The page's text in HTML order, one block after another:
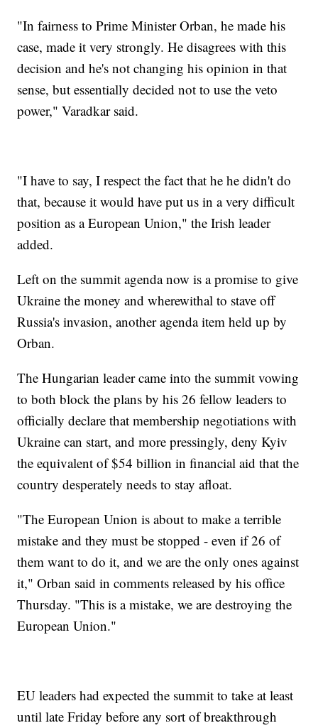
"In fairness to Prime Minister Orban, he made his
case, made it very strongly. He disagrees with this
decision and he's not changing his opinion in that
sense, but essentially decided not to use the veto
power," Varadkar said.
"I have to say, I respect the fact that he he didn't do
that, because it would have put us in a very difficult
position as a European Union," the Irish leader
added.
Left on the summit agenda now is a promise to give
Ukraine the money and wherewithal to stave off
Russia's invasion, another agenda item held up by
Orban.
The Hungarian leader came into the summit vowing
to both block the plans by his 26 fellow leaders to
officially declare that membership negotiations with
Ukraine can start, and more pressingly, deny Kyiv
the equivalent of $54 billion in financial aid that the
country desperately needs to stay afloat.
"The European Union is about to make a terrible
mistake and they must be stopped - even if 26 of
them want to do it, and we are the only ones against
it," Orban said in comments released by his office
Thursday. "This is a mistake, we are destroying the
European Union."
EU leaders had expected the summit to take at least
until late Friday before any sort of breakthrough